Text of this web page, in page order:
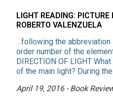
LIGHT READING:
ROBERTO VALENZUELA
…following the
order number of the
DIRECTION OF LIGHT
of the main light? During
April 19, 2016 - Book